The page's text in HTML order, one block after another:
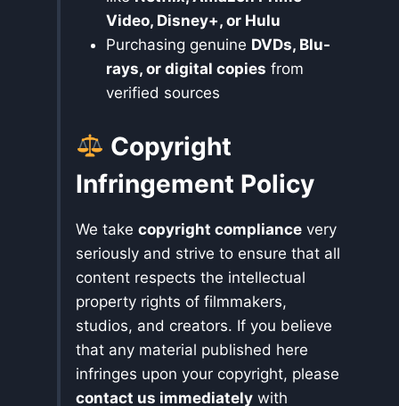
Video, Disney+, or Hulu
Purchasing genuine DVDs, Blu-
rays, or digital copies from
verified sources
Copyright
Infringement Policy
We take copyright compliance very
seriously and strive to ensure that all
content respects the intellectual
property rights of filmmakers,
studios, and creators. If you believe
that any material published here
infringes upon your copyright, please
contact us immediately with